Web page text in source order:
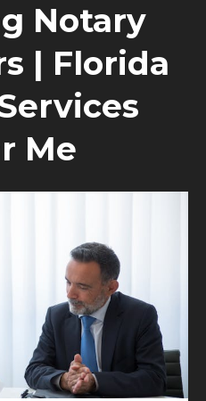
Notary
| Florida
Me